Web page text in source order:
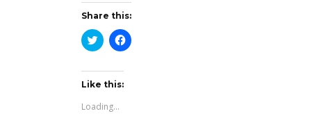
Share this:
Click
to
Twitter
(Opens
new
window)
Click
to
Like this:
Loading...